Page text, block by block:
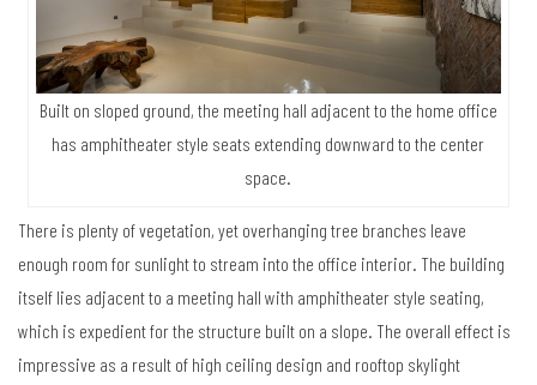
Built on sloped ground, the meeting hall adjacent to the home office
has amphitheater style seats extending downward to the center
space.
There is plenty of vegetation, yet overhanging tree branches leave
enough room for sunlight to stream into the office interior. The building
itself lies adjacent to a meeting hall with amphitheater style seating,
which is expedient for the structure built on a slope. The overall effect is
impressive as a result of high ceiling design and rooftop skylight